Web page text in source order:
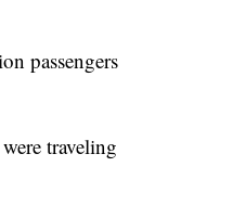
passengers
traveling